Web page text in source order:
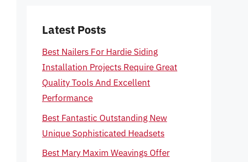
Latest Posts
Best Nailers For Hardie Siding
Installation Projects Require Great
Quality Tools And Excellent
Performance
Best Fantastic Outstanding New
Unique Sophisticated Headsets
Best Mary Maxim Weavings Offer